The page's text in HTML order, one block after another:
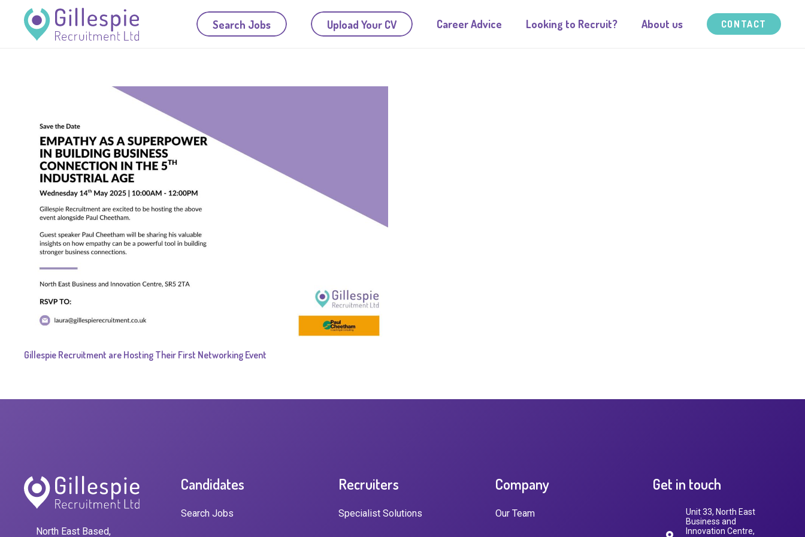
Search Jobs Upload Your CV Career Advice Looking to Recruit? About us CONTACT
Gillespie Recruitment are Hosting Their First Networking Event
North East Based,
Candidates
Search Jobs
Recruiters
Specialist Solutions
Company
Our Team
Get in touch
Unit 33, North East
Business and
Innovation Centre,